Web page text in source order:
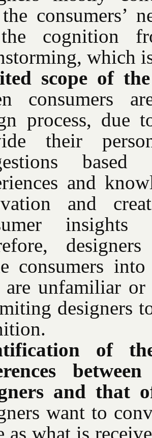
consumers’
cognition
which
scope of the
consumers
process, due
their
and
and
consumers
are unfamiliar or
designers
of
and that
want to
as what is